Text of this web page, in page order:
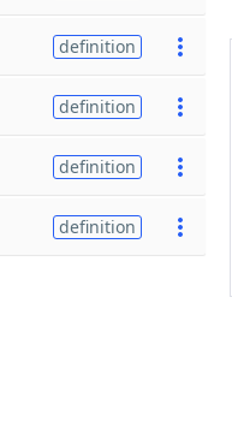
definition
definition
definition
definition